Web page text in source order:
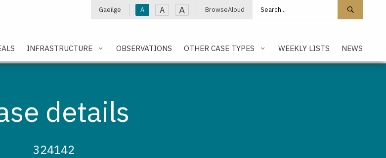
Gaeilge A A A BrowseAloud Search site
INFRASTRUCTURE OBSERVATIONS OTHER CASE TYPES WEEKLY LISTS NEWS
details
324142